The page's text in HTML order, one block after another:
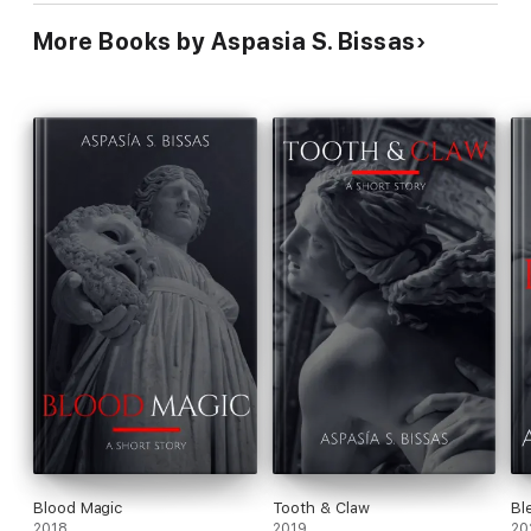
More Books by Aspasia S. Bissas
Blood Magic Tooth & Claw